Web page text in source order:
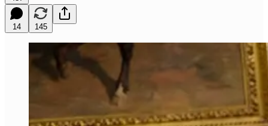
14 145